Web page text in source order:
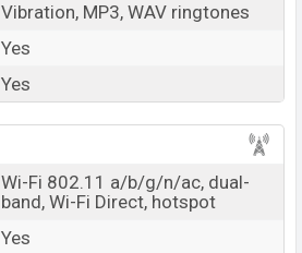
Vibration, MP3, WAV ringtones
Yes
Yes
Wi-Fi 802.11 a/b/g/n/ac, dual-
band, Wi-Fi Direct, hotspot
Yes